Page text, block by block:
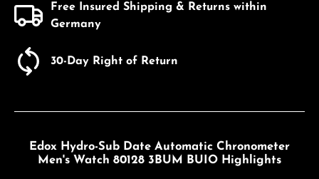
Free Insured Shipping & Returns within
Germany
30-Day Right of Return
Edox Hydro-Sub Date Automatic Chronometer
Men's Watch 80128 3BUM BUIO Highlights